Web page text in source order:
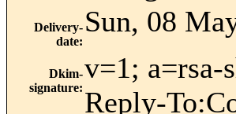
Delivery-
date:
Sun, 08
Dkim-
signature:
v=1; a=rsa-
Reply-